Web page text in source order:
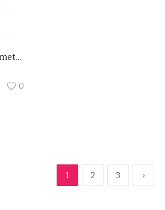
Cable Knit Buckle Asymmetrical Cardigan
0
1 2 3 ›